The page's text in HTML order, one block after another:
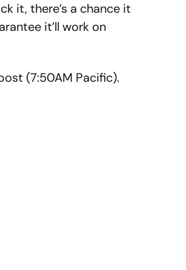
it, there’s a chance it
it’ll work on
(7:50AM Pacific).